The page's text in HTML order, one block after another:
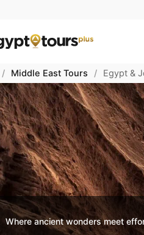
Home
/ Middle East Tours / Egypt &
Where ancient wonders meet